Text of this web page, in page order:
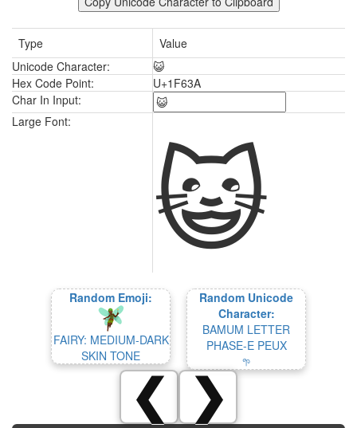
Type
Value
Unicode Character:
😺
Hex Code Point:
U+1F63A
Char In Input:
Large Font:
😺
Random Emoji:
FAIRY: MEDIUM-DARK
SKIN TONE
Random Unicode
Character:
BAMUM LETTER
PHASE-E PEUX
𖧧
❮ ❯